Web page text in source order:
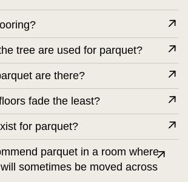
tree are used for parquet?
are there?
fade the least?
for parquet?
parquet in a room where
sometimes be moved across